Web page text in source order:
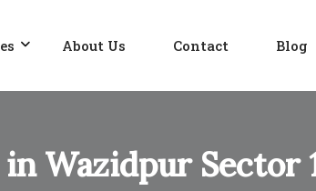
About Us Contact Blog
Wazidpur Sector